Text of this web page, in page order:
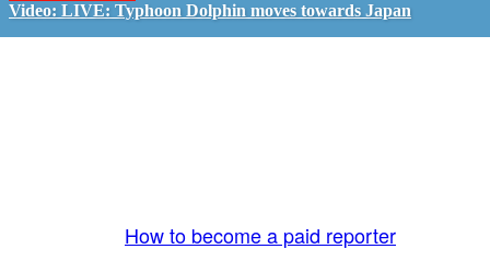
Video: LIVE: Typhoon Dolphin moves towards Japan
How to become a paid reporter